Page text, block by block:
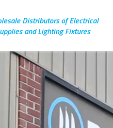
Distributors of Electrical
and Lighting Fixtures